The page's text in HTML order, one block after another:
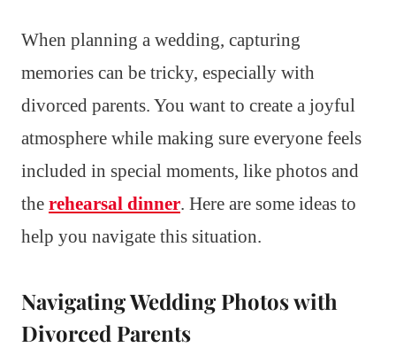
When planning a wedding, capturing
memories can be tricky, especially with
divorced parents. You want to create a joyful
atmosphere while making sure everyone feels
included in special moments, like photos and
the rehearsal dinner. Here are some ideas to
help you navigate this situation.
Navigating Wedding Photos with
Divorced Parents